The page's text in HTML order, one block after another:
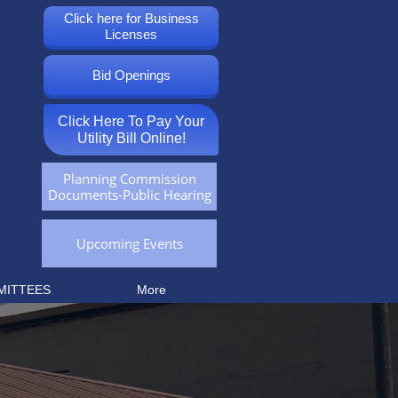
Bid Openings
Click Here To Pay Your
Utility Bill Online!
More
Click here for Business
Licenses
Upcoming Events
Planning Commission
Documents-Public Hearing